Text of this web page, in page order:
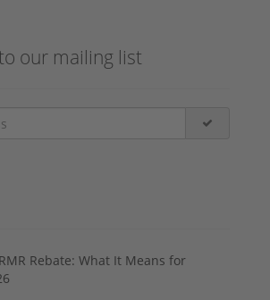
our mailing list
Rebate: What It Means for